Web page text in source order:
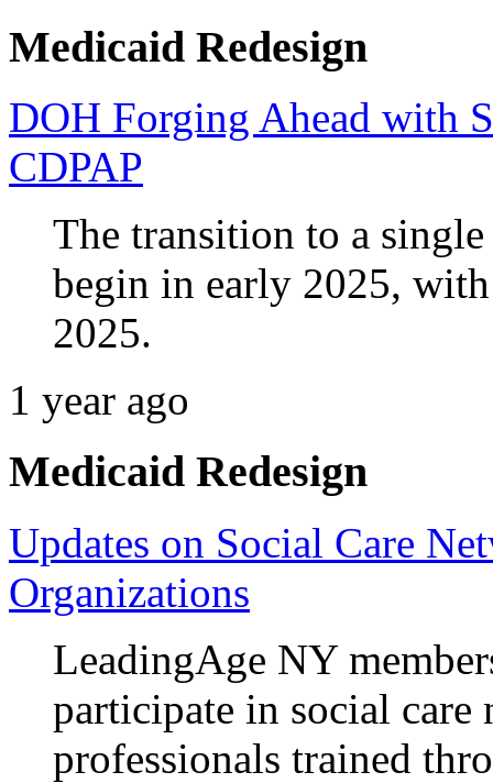
Medicaid Redesign
DOH Forging Ahead with
CDPAP
The transition to a
begin in early 2025,
2025.
1 year ago
Medicaid Redesign
Updates on Social Care
Organizations
LeadingAge NY
participate in social
professionals trained